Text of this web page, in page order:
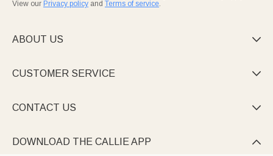
View our Privacy policy and Terms of service.
ABOUT US 
CUSTOMER SERVICE 
CONTACT US 
DOWNLOAD THE CALLIE APP 